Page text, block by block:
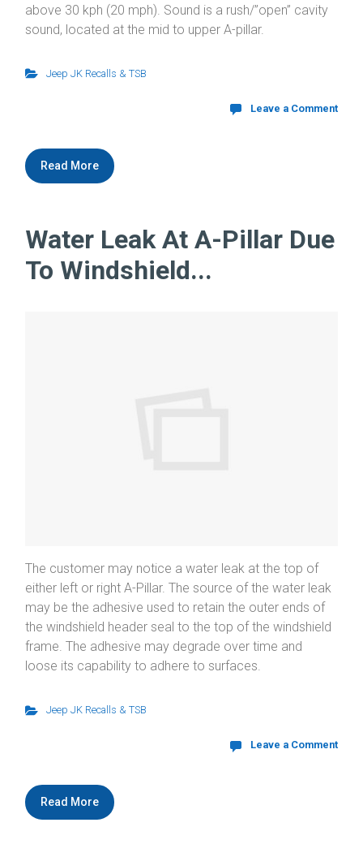
above 30 kph (20 mph). Sound is a rush/”open” cavity
sound, located at the mid to upper A-pillar.
Jeep JK Recalls & TSB
Leave a Comment
Read More
Water Leak At A-Pillar Due
To Windshield...
The customer may notice a water leak at the top of
either left or right A-Pillar. The source of the water leak
may be the adhesive used to retain the outer ends of
the windshield header seal to the top of the windshield
frame. The adhesive may degrade over time and
loose its capability to adhere to surfaces.
Jeep JK Recalls & TSB
Leave a Comment
Read More